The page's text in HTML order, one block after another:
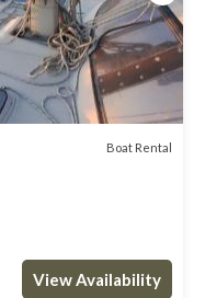
Boat Rental
View Availability